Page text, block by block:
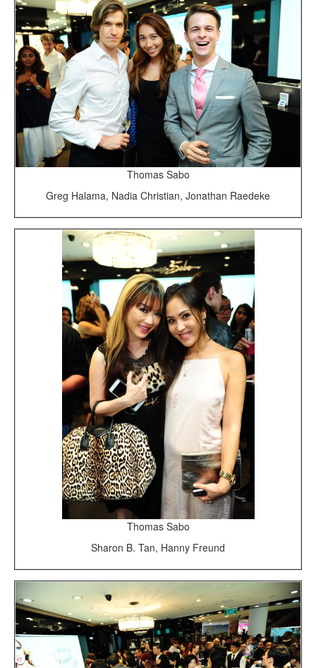
Thomas Sabo
Greg Halama, Nadia Christian, Jonathan Raedeke
Thomas Sabo
Sharon B. Tan, Hanny Freund